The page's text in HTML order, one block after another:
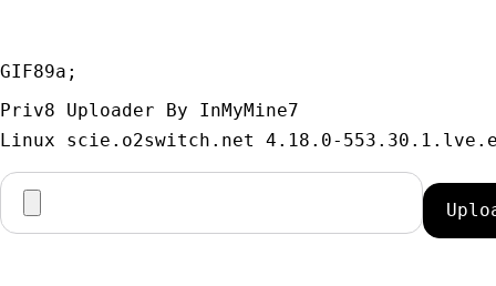
GIF89a;
Priv8 Uploader By InMyMine7